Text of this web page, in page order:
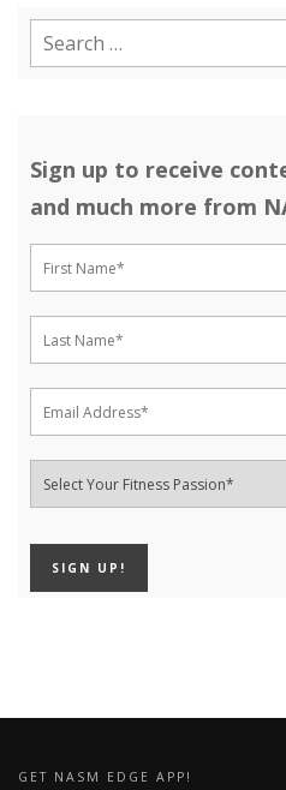
Sign up to receive
and much more from
GET NASM EDGE APP!